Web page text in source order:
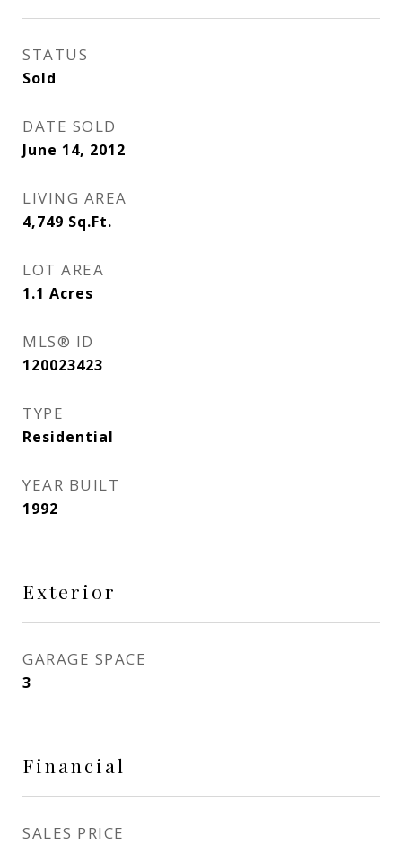
STATUS
Sold
DATE SOLD
June 14, 2012
LIVING AREA
4,749 Sq.Ft.
LOT AREA
1.1 Acres
MLS® ID
120023423
TYPE
Residential
YEAR BUILT
1992
Exterior
GARAGE SPACE
3
Financial
SALES PRICE